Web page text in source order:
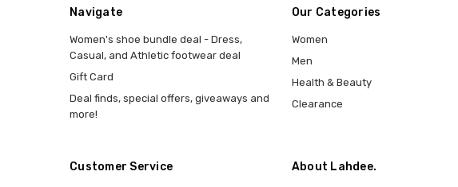
Navigate
Women's shoe bundle deal - Dress,
Casual, and Athletic footwear deal
Gift Card
Deal finds, special offers, giveaways and
more!
Our Categories
Women
Men
Health & Beauty
Clearance
Customer Service About Lahdee.